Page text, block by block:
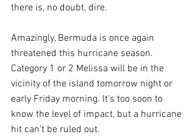
there is, no doubt, dire.
Amazingly, Bermuda is once again
threatened this hurricane season.
Category 1 or 2 Melissa will be in the
vicinity of the island tomorrow night or
early Friday morning. It's too soon to
know the level of impact, but a hurricane
hit can't be ruled out.